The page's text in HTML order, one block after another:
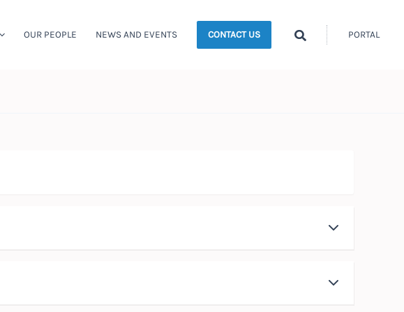
OUR PEOPLE NEWS AND EVENTS CONTACT US Search PORTAL